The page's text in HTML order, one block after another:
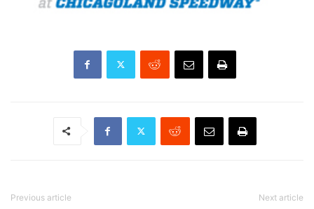
Previous article Next article